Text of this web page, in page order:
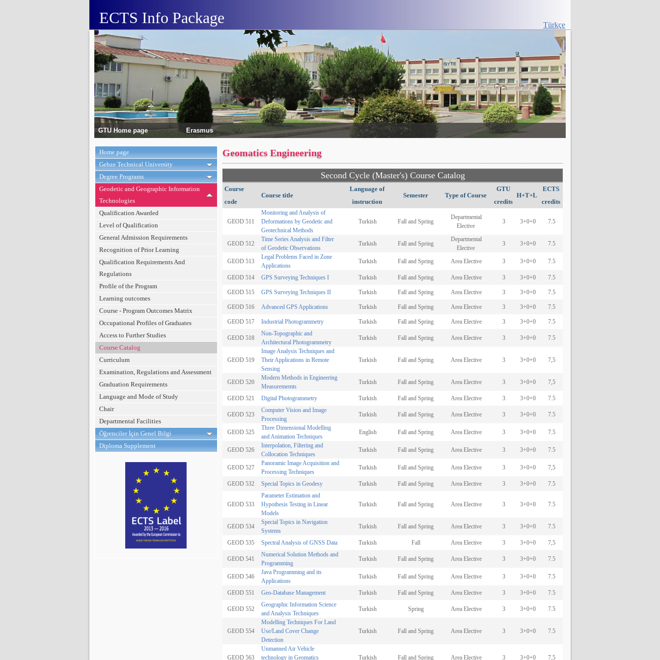
ECTS Info Package Türkçe
GTU Home page Erasmus
Home page
Gebze Technical University
Degree Programs
Geodetic and Geographic Information
Technologies
Qualification Awarded
Level of Qualification
General Admission Requirements
Recognition of Prior Learning
Qualification Requirements And
Regulations
Profile of the Program
Learning outcomes
Course - Program Outcomes Matrix
Occupational Profiles of Graduates
Access to Further Studies
Course Catalog
Curriculum
Examination, Regulations and Assessment
Graduation Requirements
Language and Mode of Study
Chair
Departmental Facilities
Öğrenciler İçin Genel Bilgi
Diploma Supplement
Geomatics Engineering
Second Cycle (Master's) Course Catalog
Course
code
Course title
Language of
instruction
Semester Type of Course
GTU
credits
H+T+L
ECTS
credits
GEOD 511
Monitoring and Analysis of
Deformations by Geodetic and
Geotechnical Methods
Turkish Fall and Spring
Departmental
Elective
3 3+0+0 7.5
GEOD 512
Time Series Analysis and Filter
of Geodetic Observations
Turkish Fall and Spring
Departmental
Elective
3 3+0+0 7.5
GEOD 513
Legal Problems Faced in Zone
Applications
Turkish Fall and Spring Area Elective 3 3+0+0 7.5
GEOD 514 GPS Surveying Techniques I Turkish Fall and Spring Area Elective 3 3+0+0 7.5
GEOD 515 GPS Surveying Techniques II Turkish Fall and Spring Area Elective 3 3+0+0 7.5
GEOD 516 Advanced GPS Applications Turkish Fall and Spring Area Elective 3 3+0+0 7.5
GEOD 517 Industrial Photogrammetry Turkish Fall and Spring Area Elective 3 3+0+0 7.5
GEOD 518
Non-Topographic and
Architectural Photogrammetry
Turkish Fall and Spring Area Elective 3 3+0+0 7.5
GEOD 519
Image Analysis Techniques and
Their Applications in Remote
Sensing
Turkish Fall and Spring Area Elective 3 3+0+0 7,5
GEOD 520
Modern Methods in Engineering
Measurememts
Turkish Fall and Spring Area Elective 3 3+0+0 7,5
GEOD 521 Digital Photogrammetry Turkish Fall and Spring Area Elective 3 3+0+0 7.5
GEOD 523
Computer Vision and Image
Processing
Turkish Fall and Spring Area Elective 3 3+0+0 7.5
GEOD 525
Three Dimensional Modelling
and Animation Techniques
English Fall and Spring Area Elective 3 3+0+0 7.5
GEOD 526
Interpolation, Filtering and
Collocation Techniques
Turkish Fall and Spring Area Elective 3 3+0+0 7.5
GEOD 527
Panoramic Image Acquisition and
Processing Techniques
Turkish Fall and Spring Area Elective 3 3+0+0 7,5
GEOD 532 Special Topics in Geodesy Turkish Fall and Spring Area Elective 3 3+0+0 7.5
GEOD 533
Parameter Estimation and
Hypothesis Testing in Linear
Models
Turkish Fall and Spring Area Elective 3 3+0+0 7.5
GEOD 534
Special Topics in Navigation
Systems
Turkish Fall and Spring Area Elective 3 3+0+0 7.5
GEOD 535 Spectral Analysis of GNSS Data Turkish Fall Area Elective 3 3+0+0 7,5
GEOD 541
Numerical Solution Methods and
Programming
Turkish Fall and Spring Area Elective 3 3+0+0 7.5
GEOD 546
Java Programming and its
Applications
Turkish Fall and Spring Area Elective 3 3+0+0 7.5
GEOD 551 Geo-Database Management Turkish Fall and Spring Area Elective 3 3+0+0 7.5
GEOD 552
Geographic Information Science
and Analysis Techniques
Turkish Spring Area Elective 3 3+0+0 7.5
GEOD 554
Modelling Techniques For Land
Use/Land Cover Change
Detection
Turkish Fall and Spring Area Elective 3 3+0+0 7.5
GEOD 563
Unmanned Air Vehicle
technology in Geomatics
Turkish Fall and Spring Area Elective 3 3+0+0 7,5